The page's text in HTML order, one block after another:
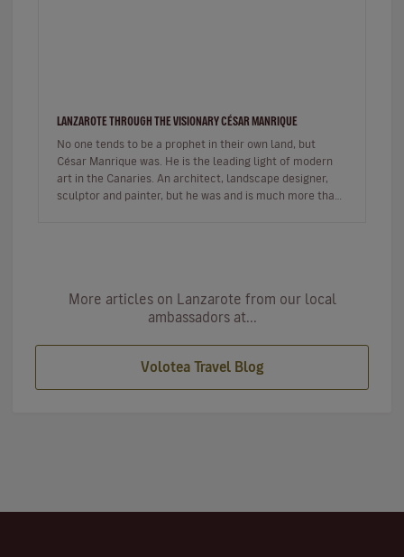
LANZAROTE THROUGH THE VISIONARY CÉSAR MANRIQUE
No one tends to be a prophet in their own land, but
César Manrique was. He is the leading light of modern
art in the Canaries. An architect, landscape designer,
sculptor and painter, but he was and is much more than
More articles on Lanzarote from our local
ambassadors at...
Volotea Travel Blog